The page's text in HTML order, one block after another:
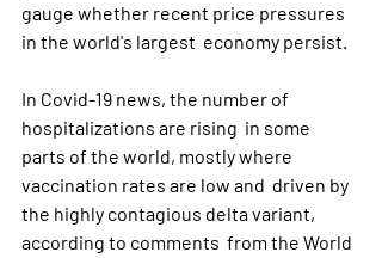
gauge whether recent price pressures
in the world's largest  economy persist.
In Covid-19 news, the number of
hospitalizations are rising  in some
parts of the world, mostly where
vaccination rates are low and  driven by
the highly contagious delta variant,
according to comments  from the World